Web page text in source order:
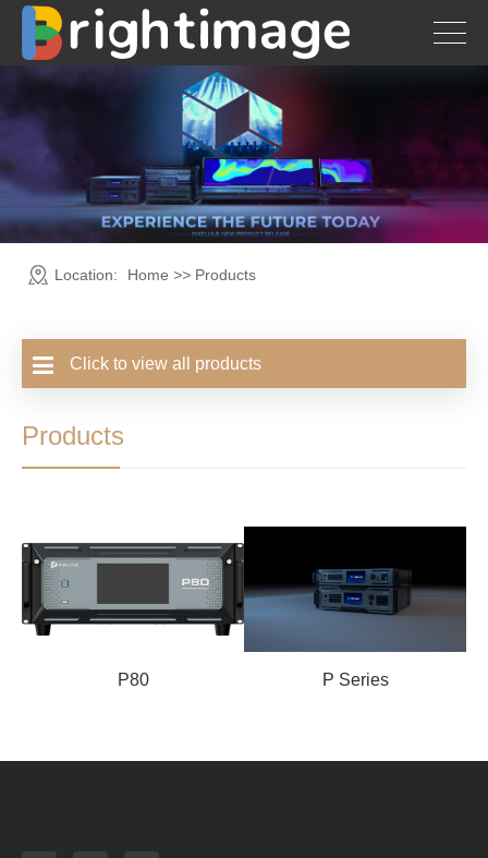
Location: Home >> Products
Click to view all products
Products
P80 P Series